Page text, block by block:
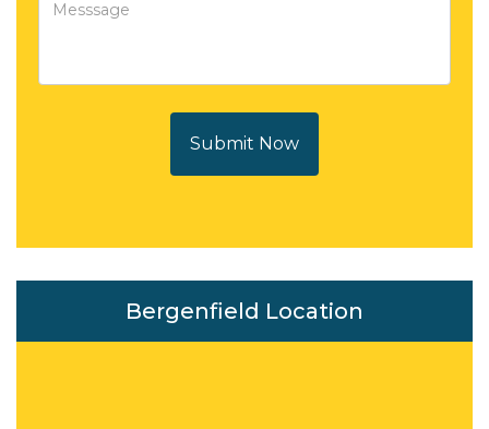
Submit Now
Bergenfield Location